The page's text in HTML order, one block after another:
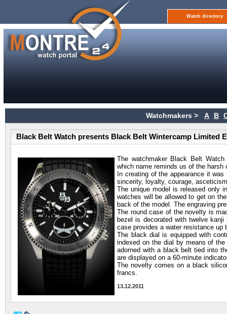
Watch directory
Watchmakers > A B
Black Belt Watch presents Black Belt Wintercamp Limited
The watchmaker Black Belt
which name reminds us of the
In creating of the appearance it
sincerity, loyalty, courage,
The unique model is released only
watches will be allowed to get on
back of the model. The engraving
The round case of the novelty is
bezel is decorated with twelve
case provides a water resistance up
The black dial is equipped with
indexed on the dial by means of
adorned with a black belt tied into
are displayed on a 60-minute
The novelty comes on a black
francs.
13.12.2011